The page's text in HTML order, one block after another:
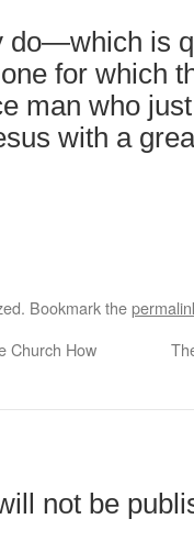
do—which is
for which
man who just
with a
Bookmark the
Church How
not be